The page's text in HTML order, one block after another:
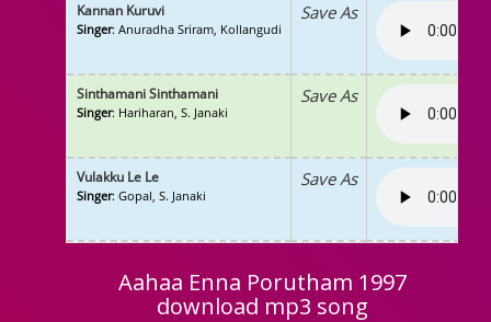
Kannan Kuruvi
Singer: Anuradha Sriram, Kollangudi
Save As
Sinthamani Sinthamani
Singer: Hariharan, S. Janaki
Save As
Vulakku Le Le
Singer: Gopal, S. Janaki
Save As
Aahaa Enna Porutham 1997
download mp3 song